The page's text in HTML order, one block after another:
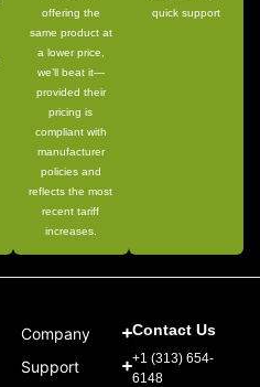
offering the
same product at
a lower price,
we’ll beat it—
provided their
pricing is
compliant with
manufacturer
policies and
reflects the most
recent tariff
increases.
quick support
Company
Support
Contact Us
+1 (313) 654-
6148